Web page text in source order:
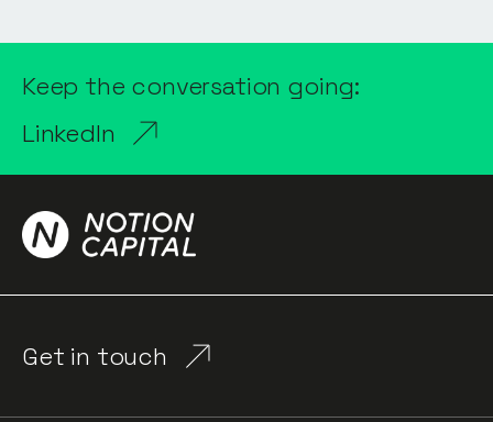
Keep the conversation going:
LinkedIn
Get in touch